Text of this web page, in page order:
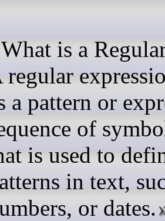
What is a
regular
a pattern or
of
is used to
in text,
or dates.